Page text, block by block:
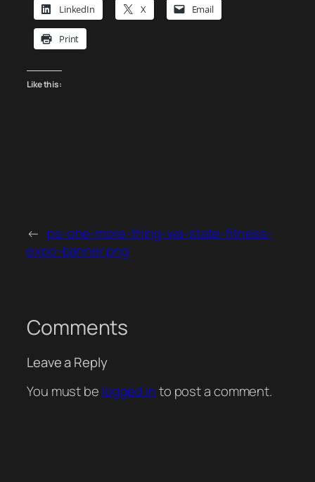
LinkedIn X Email
Print
Like this:
← ps-one-more-thing-wa-state-fitness-
expo-banner.png
Comments
Leave a Reply
You must be logged into post a comment.